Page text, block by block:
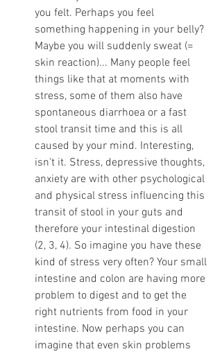
you felt. Perhaps you feel
something happening in your belly?
Maybe you will suddenly sweat (=
skin reaction)... Many people feel
things like that at moments with
stress, some of them also have
spontaneous diarrhoea or a fast
stool transit time and this is all
caused by your mind. Interesting,
isn't it. Stress, depressive thoughts,
anxiety are with other psychological
and physical stress influencing this
transit of stool in your guts and
therefore your intestinal digestion
(2, 3, 4). So imagine you have these
kind of stress very often? Your small
intestine and colon are having more
problem to digest and to get the
right nutrients from food in your
intestine. Now perhaps you can
imagine that even skin problems